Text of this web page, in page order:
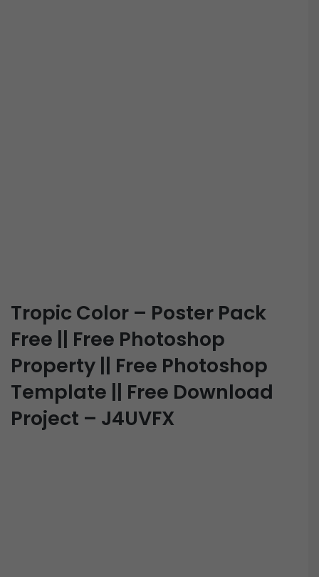
Tropic Color – Poster Pack
Free || Free Photoshop
Property || Free Photoshop
Template || Free Download
Project – J4UVFX